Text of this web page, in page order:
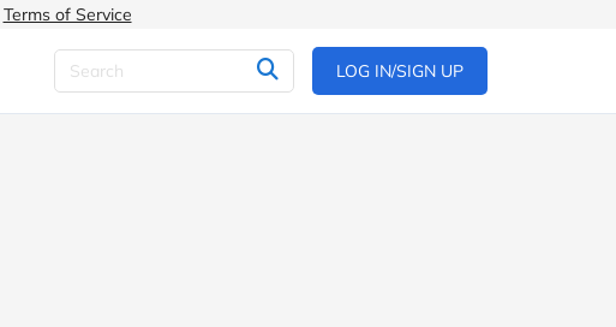
Terms of Service
LOG IN/SIGN UP